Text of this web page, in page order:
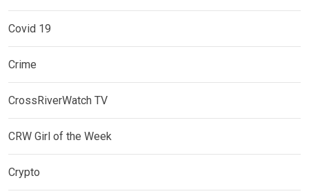
Covid 19
Crime
CrossRiverWatch TV
CRW Girl of the Week
Crypto